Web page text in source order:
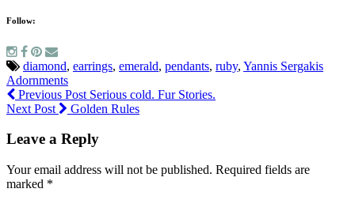
Follow:
diamond, earrings, emerald, pendants, ruby, Yannis Sergakis
Adornments
Previous Post Serious cold. Fur Stories.
Next Post
Golden Rules
Leave a Reply
Your email address will not be published. Required fields are
marked *